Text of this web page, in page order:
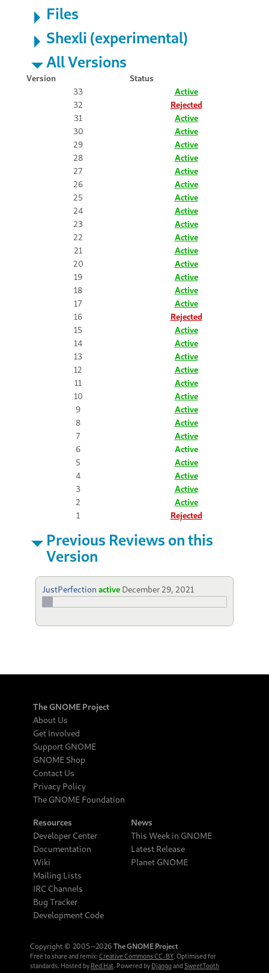
Files
Shexli (experimental)
All Versions
Version
Status
33
Active
32
Rejected
31
Active
30
Active
29
Active
28
Active
27
Active
26
Active
25
Active
24
Active
23
Active
22
Active
21
Active
20
Active
19
Active
18
Active
17
Active
16
Rejected
15
Active
14
Active
13
Active
12
Active
11
Active
10
Active
9
Active
8
Active
7
Active
6
Active
5
Active
4
Active
3
Active
2
Active
1
Rejected
Previous Reviews on this
Version
JustPerfection active December 29, 2021
The GNOME Project
About Us
Get Involved
Support GNOME
GNOME Shop
Contact Us
Privacy Policy
The GNOME Foundation
Resources
Developer Center
Documentation
Wiki
Mailing Lists
IRC Channels
Bug Tracker
Development Code
News
This Week in GNOME
Latest Release
Planet GNOME
Copyright © 2005‒2026 The GNOME Project
Free to share and remix: Creative Commons CC-BY. Optimised for
standards. Hosted by Red Hat. Powered by Djangoand SweetTooth